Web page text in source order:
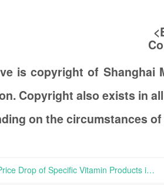
is copyright of Shanghai
Copyright also exists in
on the circumstances of
Continued Price Drop of Specific Vitamin Products in Europe | Affected by the SPACE event, an international exhibition for animal farming, which was held in France this week, certain vitamin products have trended steady after experiencing a slight fluctuation in